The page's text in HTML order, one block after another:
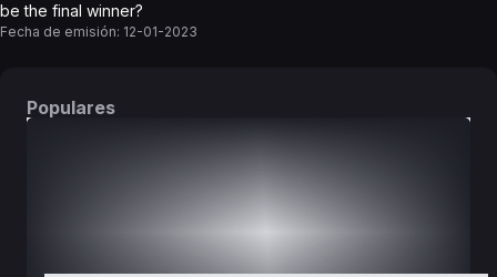
be the final winner?
Fecha de emisión: 12-01-2023
Populares